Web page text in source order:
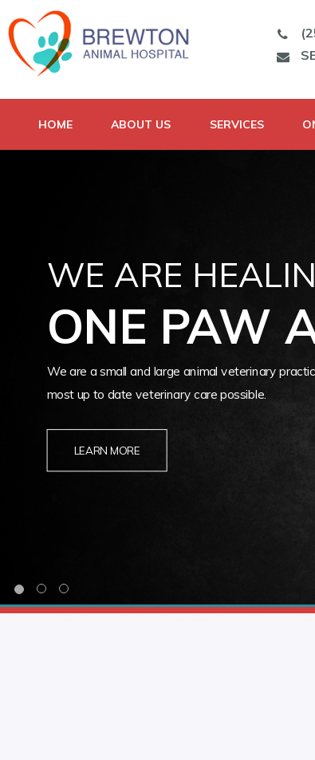
HOME ABOUT US SERVICES
WE ARE
ONE PAW
We are a small and large animal veterinary
most up to date veterinary care possible.
LEARN MORE